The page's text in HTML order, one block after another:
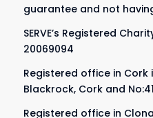
guarantee and not
SERVE’s Registered
20069094
Registered office in Cork
Blackrock, Cork and
Registered office in